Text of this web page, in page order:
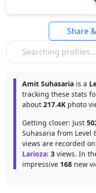
Share
Amit Suhasaria is a
tracking these stats
about 217.4K photo
Getting closer: Just
Suhasaria from Level
views are recorded
Larioza: 3 views. In
impressive 168 new